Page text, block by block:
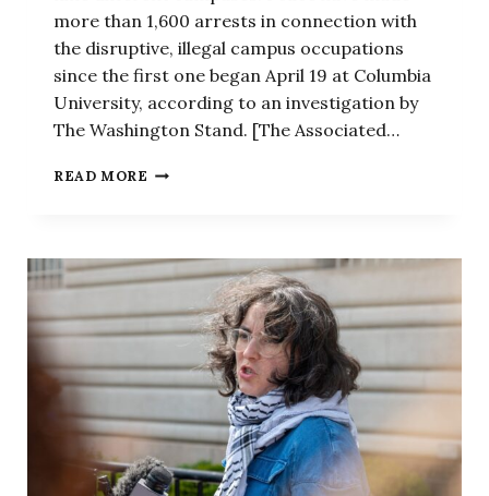
more than 1,600 arrests in connection with
the disruptive, illegal campus occupations
since the first one began April 19 at Columbia
University, according to an investigation by
The Washington Stand. [The Associated…
READ MORE HERE’S
ARRESTS
OF
HAMAS
ACTIVISTS
AT
33
OVER
2
WEEKS